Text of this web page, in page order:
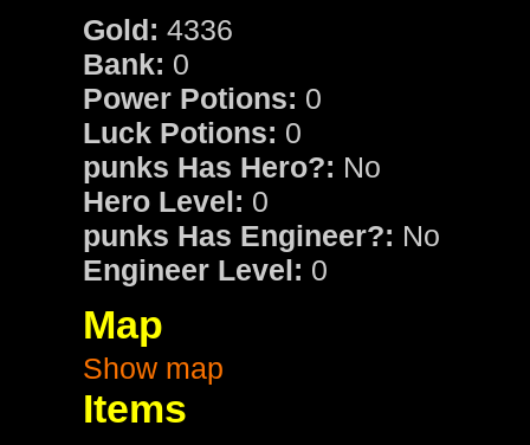
Gold: 4336
Bank: 0
Power Potions: 0
Luck Potions: 0
punks Has Hero?: No
Hero Level: 0
punks Has Engineer?: No
Engineer Level: 0
Map
Show map
Items